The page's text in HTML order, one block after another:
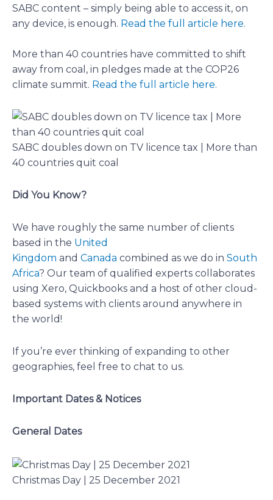
SABC content – simply being able to access it, on
any device, is enough. Read the full article here.
More than 40 countries have committed to shift
away from coal, in pledges made at the COP26
climate summit. Read the full article here.
SABC doubles down on TV licence tax | More than
40 countries quit coal
Did You Know?
We have roughly the same number of clients
based in the United
Kingdom and Canada combined as we do in South
Africa? Our team of qualified experts collaborates
using Xero, Quickbooks and a host of other cloud-
based systems with clients around anywhere in
the world!
If you’re ever thinking of expanding to other
geographies, feel free to chat to us.
Important Dates & Notices
General Dates
Christmas Day | 25 December 2021